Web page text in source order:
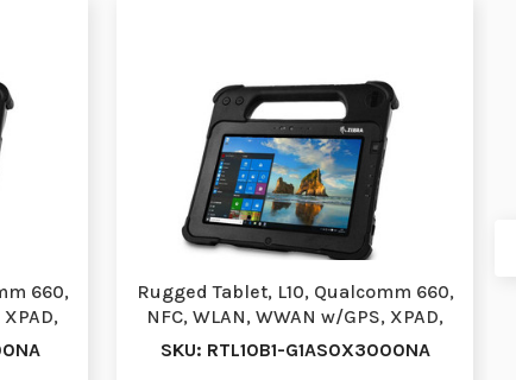
660,
Rugged Tablet, L10, Qualcomm 660,
NFC, WLAN, WWAN w/GPS, XPAD,
10.1, Standar…
SKU: RTL10B1-G1AS0X3000NA